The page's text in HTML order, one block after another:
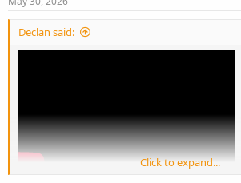
Declan said:
Click to expand...